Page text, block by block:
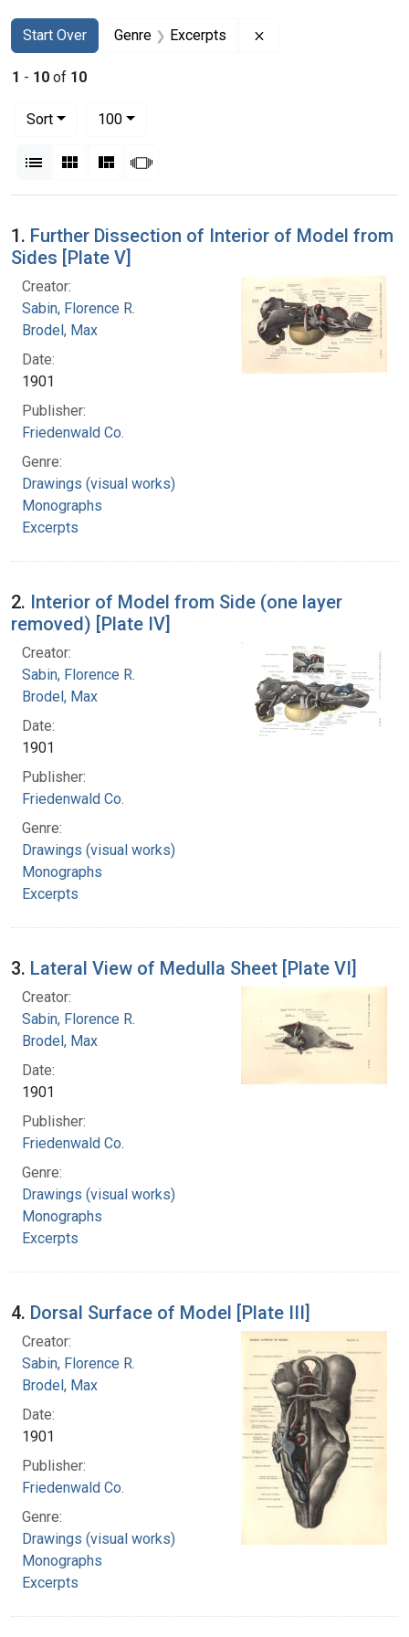
Search
Search Constraints
Start Over
You searched for:Genre Excerpts
1 - 10 of 10
Sort
100per page
List Gallery MasonrySlideshow
Search Results
1. Further Dissection of Interior of Model from
Sides [Plate V]
Creator:
Sabin, Florence R.
Brodel, Max
Date:
1901
Publisher:
Friedenwald Co.
Genre:
Drawings (visual works)
Monographs
Excerpts
2. Interior of Model from Side (one layer
removed) [Plate IV]
Creator:
Sabin, Florence R.
Brodel, Max
Date:
1901
Publisher:
Friedenwald Co.
Genre:
Drawings (visual works)
Monographs
Excerpts
3. Lateral View of Medulla Sheet [Plate VI]
Creator:
Sabin, Florence R.
Brodel, Max
Date:
1901
Publisher:
Friedenwald Co.
Genre:
Drawings (visual works)
Monographs
Excerpts
4. Dorsal Surface of Model [Plate III]
Creator:
Sabin, Florence R.
Brodel, Max
Date:
1901
Publisher:
Friedenwald Co.
Genre:
Drawings (visual works)
Monographs
Excerpts